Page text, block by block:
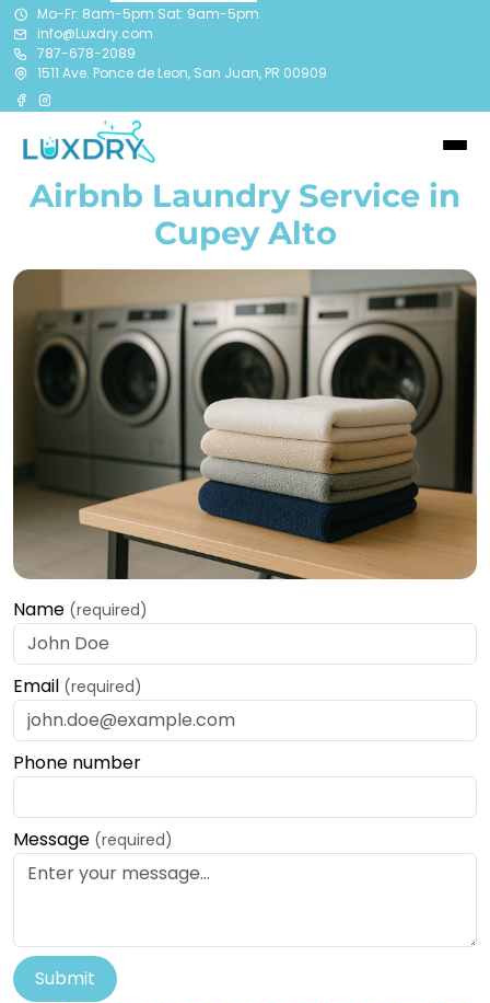
Mo-Fr: 8am-5pm Sat: 9am-5pm
info@Luxdry.com
787-678-2089
1511 Ave. Ponce de Leon, San Juan, PR 00909
Airbnb Laundry Service in
Cupey Alto
Name (required)
Email (required)
Phone number
Message (required)
Submit